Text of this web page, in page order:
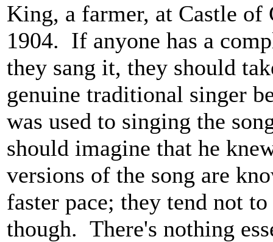
King, a farmer, at Castle
1904. If anyone has a
they sang it, they should
genuine traditional singer
was used to singing the
should imagine that he
versions of the song are
faster pace; they tend not
though. There's nothing